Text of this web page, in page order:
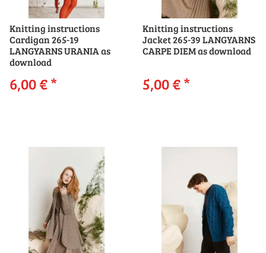
Knitting instructions
Cardigan 265-19
LANGYARNS URANIA as
download
6,00 €*
Knitting instructions
Jacket 265-39 LANGYARNS
CARPE DIEM as download
5,00 €*